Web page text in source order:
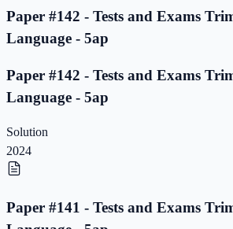
Paper #142 - Tests and Exams
Language - 5ap
Paper #142 - Tests and Exams
Language - 5ap
Solution
2024
Paper #141 - Tests and Exams